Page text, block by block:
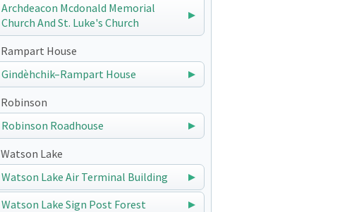
Archdeacon Mcdonald Memorial
Church And St. Luke's Church
Rampart House
Gindèhchik–Rampart House
Robinson
Robinson Roadhouse
Watson Lake
Watson Lake Air Terminal Building
Watson Lake Sign Post Forest